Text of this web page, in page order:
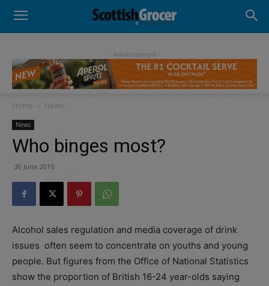
- Advertisement -
Home News
News
Who binges most?
30 June 2015
Alcohol sales regulation and media coverage of drink
issues often seem to concentrate on youths and young
people. But figures from the Office of National Statistics
show the proportion of British 16-24 year-olds saying